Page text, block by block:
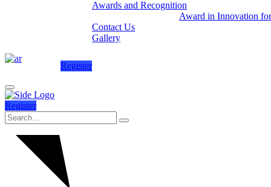
Awards and Recognition
Award in Innovation
Contact Us
Gallery
Register
Register